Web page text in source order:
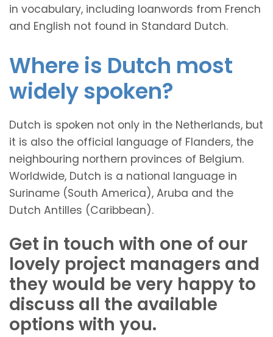
in vocabulary, including loanwords from French
and English not found in Standard Dutch.
Where is Dutch most
widely spoken?
Dutch is spoken not only in the Netherlands, but
it is also the official language of Flanders, the
neighbouring northern provinces of Belgium.
Worldwide, Dutch is a national language in
Suriname (South America), Aruba and the
Dutch Antilles (Caribbean).
Get in touch with one of our
lovely project managers and
they would be very happy to
discuss all the available
options with you.